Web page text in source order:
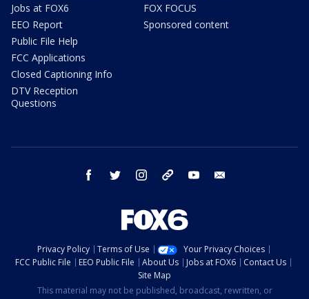
Jobs at FOX6
EEO Report
Public File Help
FCC Applications
Closed Captioning Info
DTV Reception
Questions
FOX FOCUS
Sponsored content
facebook twitter instagram threads youtube
Privacy Policy Terms of Use
Your Privacy Choices
FCC Public File
EEO Public File About Us Jobs at FOX6
Contact Us
Site Map
This material may not be published, broadcast, rewritten, or